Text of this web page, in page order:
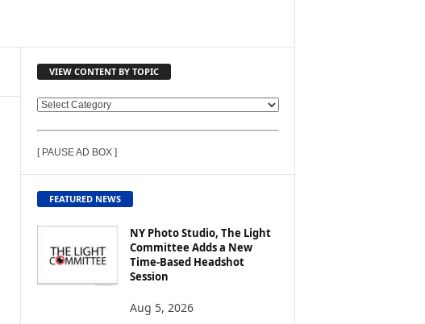
VIEW CONTENT BY TOPIC
V
W
C
O
N
T
[ PAUSE AD BOX ]
FEATURED NEWS
NY Photo Studio, The Light
Committee Adds a New
Time-Based Headshot
Session
Aug 5, 2026